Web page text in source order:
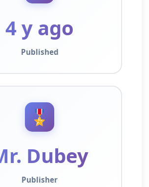
4 y ago
Published
🎖️
Dubey
Publisher